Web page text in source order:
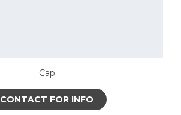
Cap
CONTACT FOR INFO